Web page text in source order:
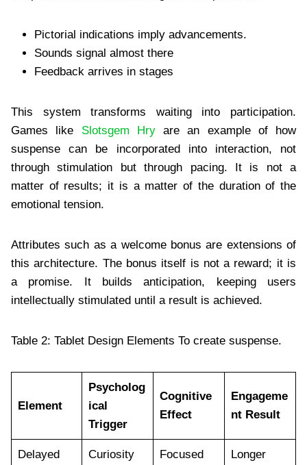
Pictorial indications imply advancements.
Sounds signal almost there
Feedback arrives in stages
This system transforms waiting into participation.
Games like Slotsgem Hryare an example of how
suspense can be incorporated into interaction, not
through stimulation but through pacing. It is not a
matter of results; it is a matter of the duration of the
emotional tension.
Attributes such as a welcome bonus are extensions of
this architecture. The bonus itself is not a reward; it is
a promise. It builds anticipation, keeping users
intellectually stimulated until a result is achieved.
Table 2: Tablet Design Elements To create suspense.
Element
Psycholog
ical
Trigger
Cognitive
Effect
Engageme
nt Result
Delayed
Curiosity
Focused
Longer